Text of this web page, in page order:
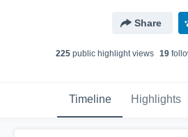
Share
225public highlight views 19
Timeline Highlights